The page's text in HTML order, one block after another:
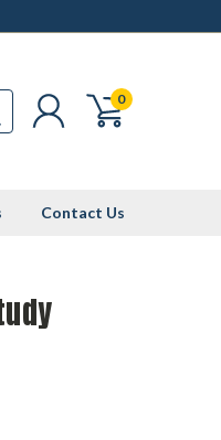
0
Contact Us